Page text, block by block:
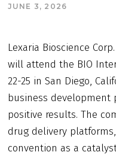
JUNE 3, 2026
Lexaria Bioscience
will attend the BIO
22-25 in San Diego,
business development
positive results. The
drug delivery
convention as a